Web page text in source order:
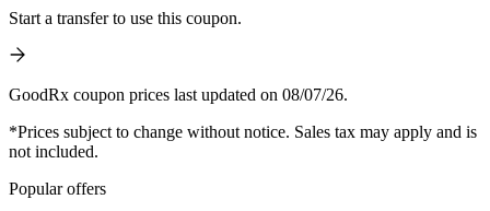
Start a transfer to use this coupon.
GoodRx coupon prices last updated on 08/07/26.
*Prices subject to change without notice. Sales tax may apply and is
not included.
Popular offers